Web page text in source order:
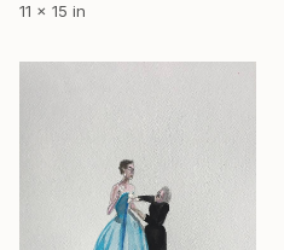
11 x 15 in